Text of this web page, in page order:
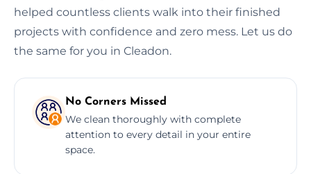
helped countless clients walk into their finished
projects with confidence and zero mess. Let us do
the same for you in Cleadon.
No Corners Missed
We clean thoroughly with complete
attention to every detail in your entire
space.